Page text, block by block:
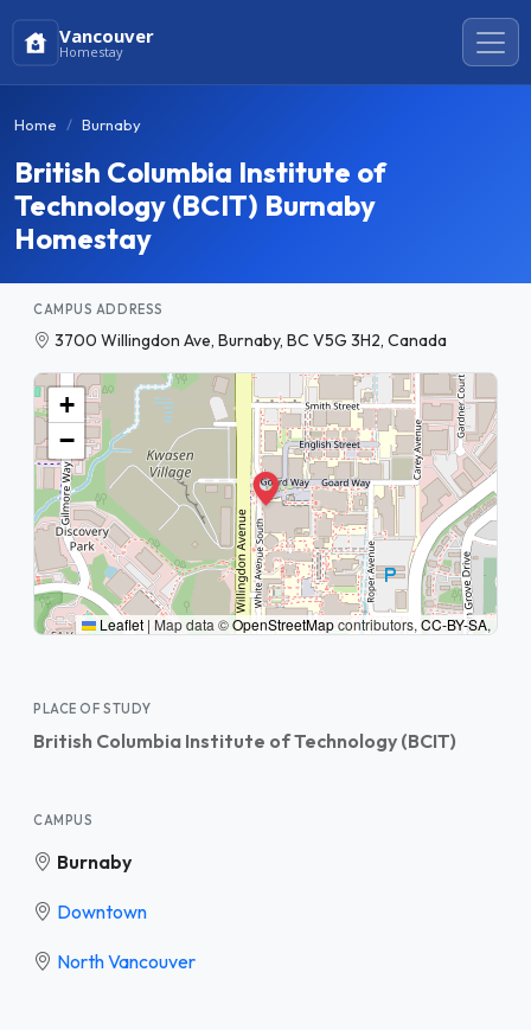
Vancouver
Homestay
Home Burnaby
British Columbia Institute of
Technology (BCIT) Burnaby
Homestay
CAMPUS ADDRESS
3700 Willingdon Ave, Burnaby, BC V5G 3H2, Canada
+
−
Leaflet | Map data ©OpenStreetMapcontributors, CC-BY-SA,
PLACE OF STUDY
British Columbia Institute of Technology (BCIT)
CAMPUS
Burnaby
Downtown
North Vancouver